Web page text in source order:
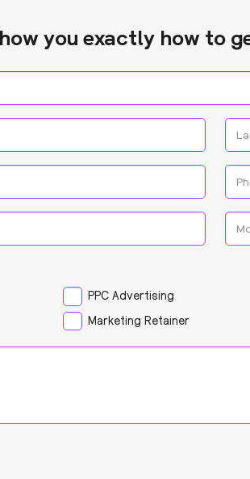
you exactly how to
Last
*
PPC Advertising
Marketing Retainer